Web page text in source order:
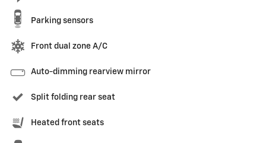
Parking sensors
Front dual zone A/C
Auto-dimming rearview mirror
Split folding rear seat
Heated front seats